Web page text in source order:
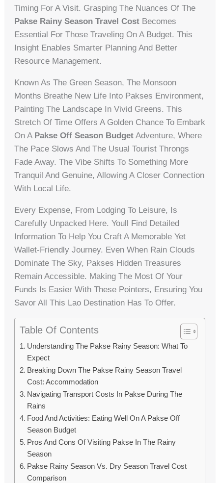
Timing For A Visit. Grasping The Nuances Of The
Pakse Rainy Season Travel Cost Becomes
Essential For Those Traveling On A Budget. This
Insight Enables Smarter Planning And Better
Resource Management.
Known As The Green Season, The Monsoon
Months Breathe New Life Into Pakses Environment,
Painting The Landscape In Vivid Greens. This
Stretch Of Time Offers A Golden Chance To Embark
On A Pakse Off Season Budget Adventure, Where
The Pace Slows And The Usual Tourist Throngs
Fade Away. The Vibe Shifts To Something More
Tranquil And Genuine, Allowing A Closer Connection
With Local Life.
Every Expense, From Lodging To Leisure, Is
Carefully Unpacked Here. Youll Find Detailed
Information To Help You Craft A Memorable Yet
Wallet-Friendly Journey. Even When Rain Clouds
Dominate The Sky, Pakses Hidden Treasures
Remain Accessible. Making The Most Of Your
Funds Is Easier With These Pointers, Ensuring You
Savor All This Lao Destination Has To Offer.
Table Of Contents
Understanding The Pakse Rainy Season: What To
Expect
Breaking Down The Pakse Rainy Season Travel
Cost: Accommodation
Navigating Transport Costs In Pakse During The
Rains
Food And Activities: Eating Well On A Pakse Off
Season Budget
Pros And Cons Of Visiting Pakse In The Rainy
Season
Pakse Rainy Season Vs. Dry Season Travel Cost
Comparison